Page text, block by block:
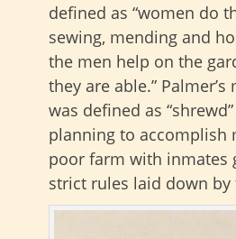
defined as “women do
sewing, mending and
the men help on the
they are able.”
was defined as
planning to accomplish
poor farm with inmates
strict rules laid down by